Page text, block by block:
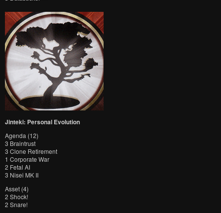
Jinteki: Personal Evolution
Agenda (12)
3 Braintrust
3 Clone Retirement
1 Corporate War
2 Fetal AI
3 Nisei MK II
Asset (4)
2 Shock!
2 Snare!